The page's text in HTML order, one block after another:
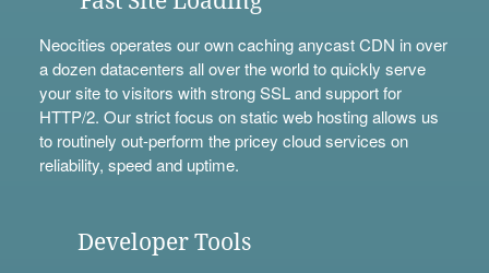
Neocities operates our own caching anycast CDN in over
a dozen datacenters all over the world to quickly serve
your site to visitors with strong SSL and support for
HTTP/2. Our strict focus on static web hosting allows us
to routinely out-perform the pricey cloud services on
reliability, speed and uptime.
Developer Tools